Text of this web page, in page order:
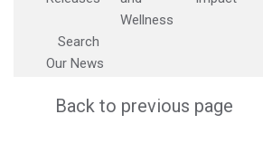
Wellness
Search
Our News
Back to previous page